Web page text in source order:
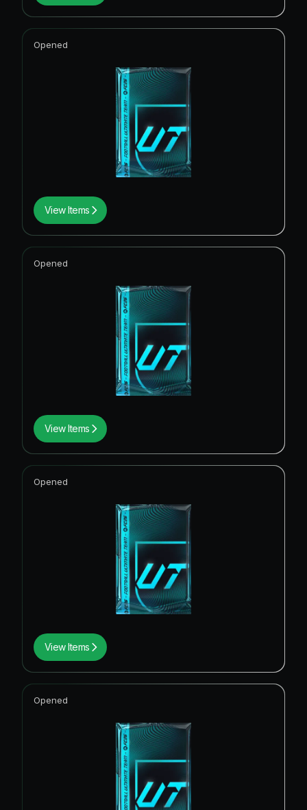
View Items
Opened
View Items
Opened
View Items
Opened
Opened